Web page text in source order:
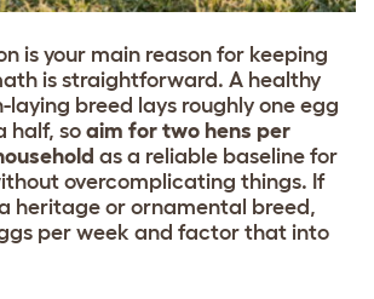
is your main reason for keeping
is straightforward. A healthy
laying breed lays roughly one egg
half, so aim for two hens per
as a reliable baseline for
overcomplicating things. If
heritage or ornamental breed,
per week and factor that into